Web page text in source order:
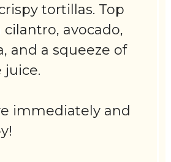
tortillas. Top
avocado,
and a squeeze of
juice.
immediately and